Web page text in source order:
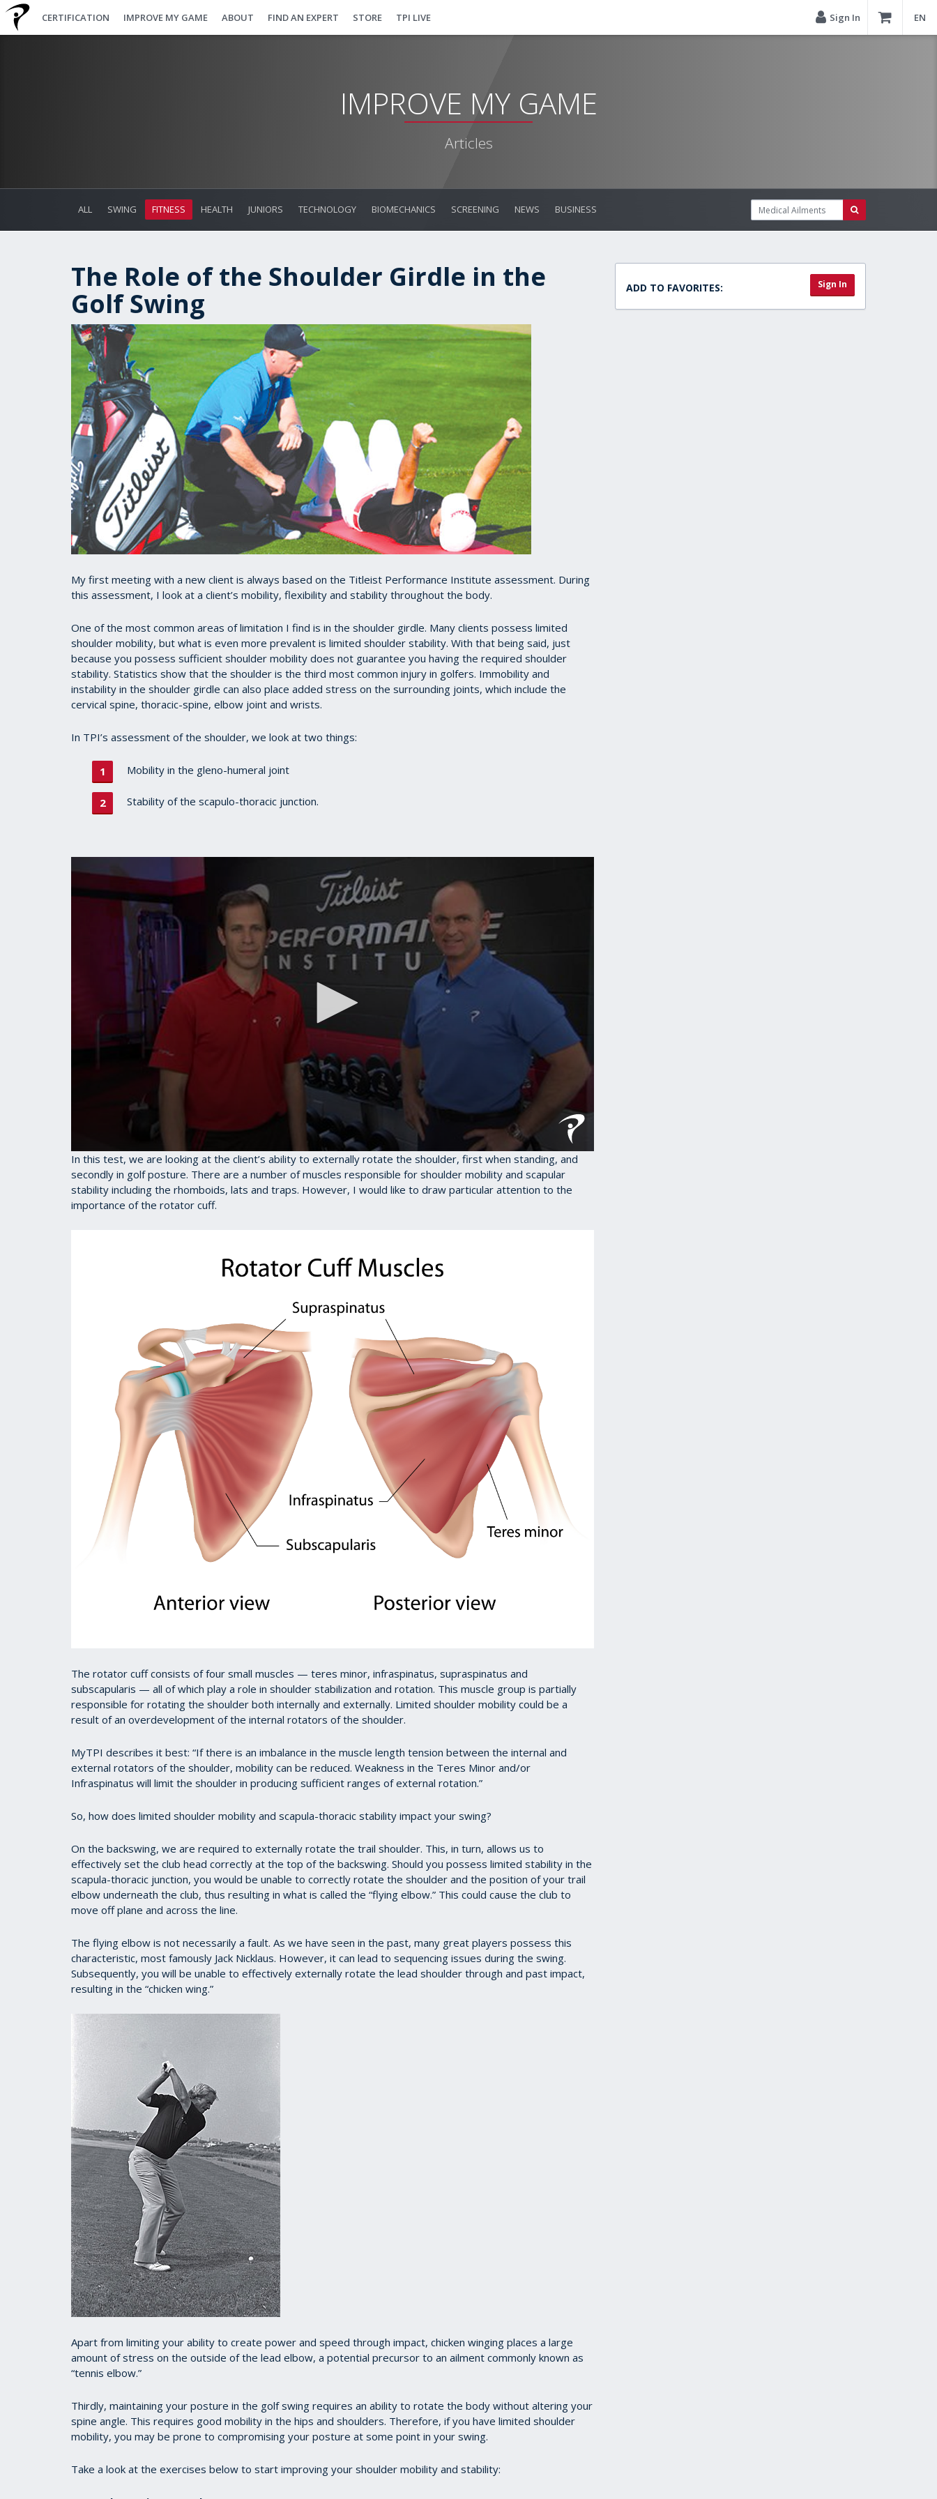
CERTIFICATION IMPROVE MY GAME ABOUT FIND AN EXPERT STORE TPI LIVE Sign In EN
IMPROVE MY GAME
Articles
ALL SWING FITNESS HEALTH JUNIORS TECHNOLOGY BIOMECHANICS SCREENING NEWS BUSINESS
The Role of the Shoulder Girdle in the
Golf Swing
My first meeting with a new client is always based on the Titleist Performance Institute assessment. During
this assessment, I look at a client’s mobility, flexibility and stability throughout the body.
One of the most common areas of limitation I find is in the shoulder girdle. Many clients possess limited
shoulder mobility, but what is even more prevalent is limited shoulder stability. With that being said, just
because you possess sufficient shoulder mobility does not guarantee you having the required shoulder
stability. Statistics show that the shoulder is the third most common injury in golfers. Immobility and
instability in the shoulder girdle can also place added stress on the surrounding joints, which include the
cervical spine, thoracic-spine, elbow joint and wrists.
In TPI’s assessment of the shoulder, we look at two things:
Mobility in the gleno-humeral joint
Stability of the scapulo-thoracic junction.
0
seconds
of
1
minute,
28
In this test, we are looking at the client’s ability to externally rotate the shoulder, first when standing, and
secondly in golf posture. There are a number of muscles responsible for shoulder mobility and scapular
stability including the rhomboids, lats and traps. However, I would like to draw particular attention to the
importance of the rotator cuff.
The rotator cuff consists of four small muscles — teres minor, infraspinatus, supraspinatus and
subscapularis — all of which play a role in shoulder stabilization and rotation. This muscle group is partially
responsible for rotating the shoulder both internally and externally. Limited shoulder mobility could be a
result of an overdevelopment of the internal rotators of the shoulder.
MyTPI describes it best: “If there is an imbalance in the muscle length tension between the internal and
external rotators of the shoulder, mobility can be reduced. Weakness in the Teres Minor and/or
Infraspinatus will limit the shoulder in producing sufficient ranges of external rotation.”
So, how does limited shoulder mobility and scapula-thoracic stability impact your swing?
On the backswing, we are required to externally rotate the trail shoulder. This, in turn, allows us to
effectively set the club head correctly at the top of the backswing. Should you possess limited stability in the
scapula-thoracic junction, you would be unable to correctly rotate the shoulder and the position of your trail
elbow underneath the club, thus resulting in what is called the “flying elbow.” This could cause the club to
move off plane and across the line.
The flying elbow is not necessarily a fault. As we have seen in the past, many great players possess this
characteristic, most famously Jack Nicklaus. However, it can lead to sequencing issues during the swing.
Subsequently, you will be unable to effectively externally rotate the lead shoulder through and past impact,
resulting in the “chicken wing.”
Apart from limiting your ability to create power and speed through impact, chicken winging places a large
amount of stress on the outside of the lead elbow, a potential precursor to an ailment commonly known as
“tennis elbow.”
Thirdly, maintaining your posture in the golf swing requires an ability to rotate the body without altering your
spine angle. This requires good mobility in the hips and shoulders. Therefore, if you have limited shoulder
mobility, you may be prone to compromising your posture at some point in your swing.
Take a look at the exercises below to start improving your shoulder mobility and stability:
ADD TO FAVORITES: Sign In